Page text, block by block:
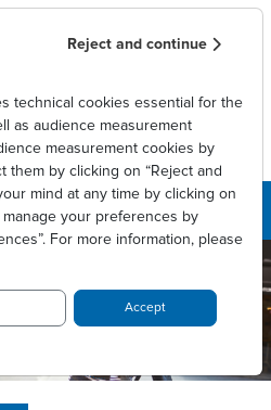
Reject and continue
technical cookies essential for the
as audience measurement
measurement cookies by
them by clicking on “Reject and
mind at any time by clicking on
manage your preferences by
For more information, please
Accept